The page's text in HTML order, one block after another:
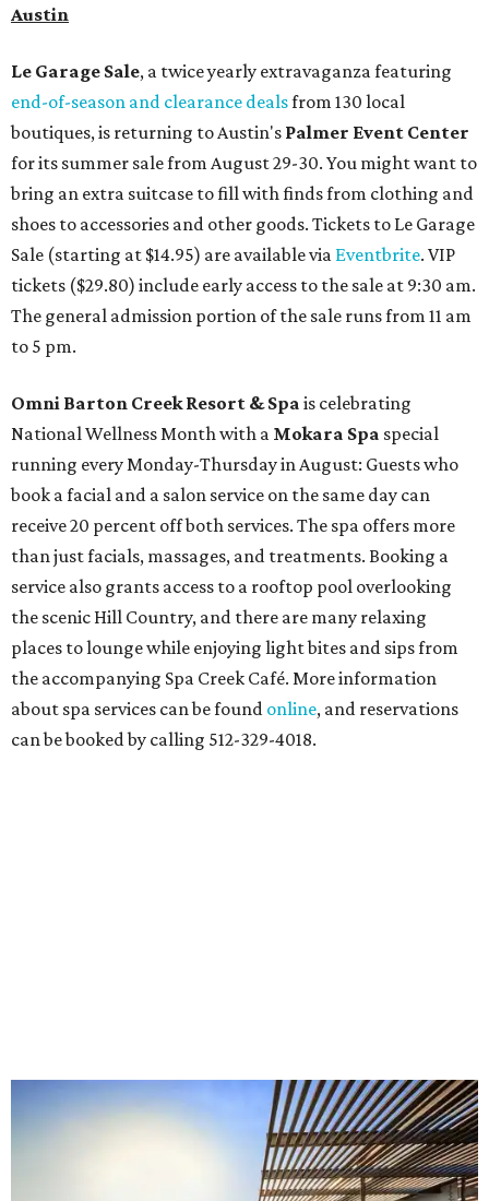
Austin
Le Garage Sale, a twice yearly extravaganza featuring
end-of-season and clearance dealsfrom 130 local
boutiques, is returning to Austin's Palmer Event Center
for its summer sale from August 29-30. You might want to
bring an extra suitcase to fill with finds from clothing and
shoes to accessories and other goods. Tickets to Le Garage
Sale (starting at $14.95) are available via Eventbrite. VIP
tickets ($29.80) include early access to the sale at 9:30 am.
The general admission portion of the sale runs from 11 am
to 5 pm.
Omni Barton Creek Resort & Spa is celebrating
National Wellness Month with a Mokara Spa special
running every Monday-Thursday in August: Guests who
book a facial and a salon service on the same day can
receive 20 percent off both services. The spa offers more
than just facials, massages, and treatments. Booking a
service also grants access to a rooftop pool overlooking
the scenic Hill Country, and there are many relaxing
places to lounge while enjoying light bites and sips from
the accompanying Spa Creek Café. More information
about spa services can be found online, and reservations
can be booked by calling 512-329-4018.